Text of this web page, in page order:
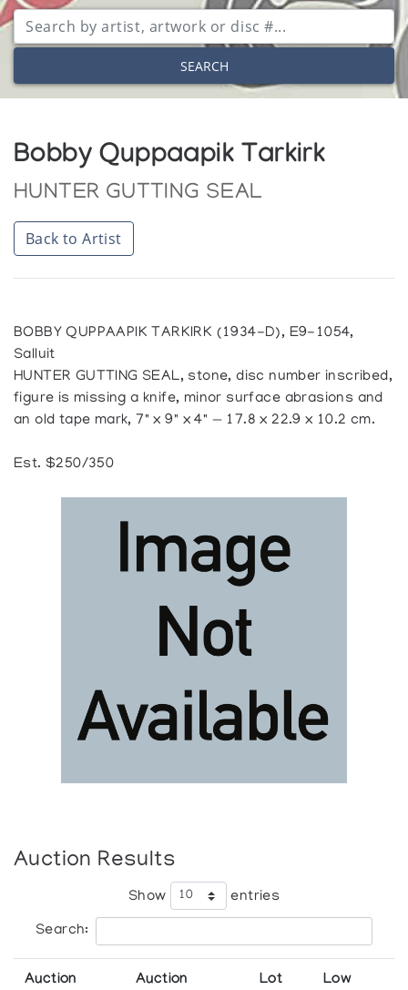
SEARCH
Bobby Quppaapik Tarkirk
HUNTER GUTTING SEAL
Back to Artist
BOBBY QUPPAAPIK TARKIRK (1934-D), E9-1054,
Salluit
HUNTER GUTTING SEAL, stone, disc number inscribed,
figure is missing a knife, minor surface abrasions and
an old tape mark, 7" x 9" x 4" — 17.8 x 22.9 x 10.2 cm.
Est. $250/350
Auction Results
Show entries
Search:
Auction
Auction
Lot
Low